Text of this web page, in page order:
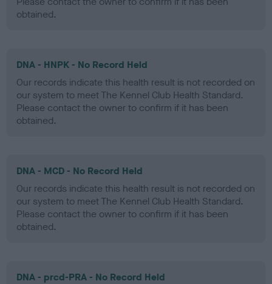
obtained.
DNA - HNPK - No Record Held
Our records indicate this health result is not recorded on
our system to meet The Kennel Club Health Standard.
Please contact the owner to confirm if it has been
obtained.
DNA - MCD - No Record Held
Our records indicate this health result is not recorded on
our system to meet The Kennel Club Health Standard.
Please contact the owner to confirm if it has been
obtained.
DNA - prcd-PRA - No Record Held